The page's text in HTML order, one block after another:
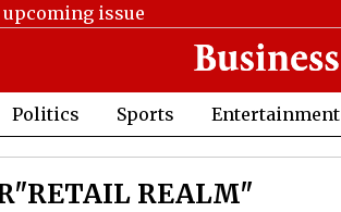
issue
Politics Sports Entertainment
REALM"